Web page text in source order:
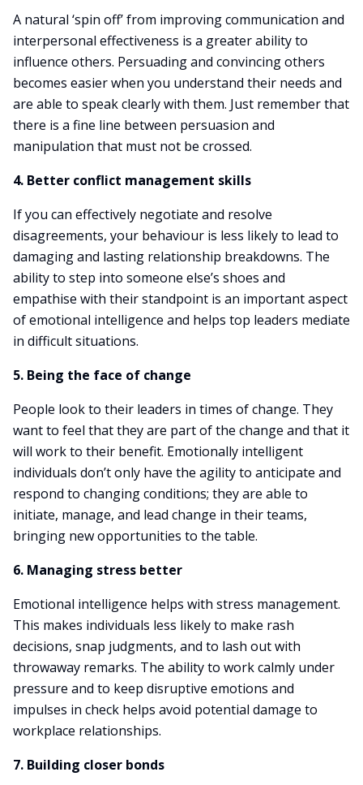
A natural ‘spin off’ from improving communication and
interpersonal effectiveness is a greater ability to
influence others. Persuading and convincing others
becomes easier when you understand their needs and
are able to speak clearly with them. Just remember that
there is a fine line between persuasion and
manipulation that must not be crossed.
4. Better conflict management skills
If you can effectively negotiate and resolve
disagreements, your behaviour is less likely to lead to
damaging and lasting relationship breakdowns. The
ability to step into someone else’s shoes and
empathise with their standpoint is an important aspect
of emotional intelligence and helps top leaders mediate
in difficult situations.
5. Being the face of change
People look to their leaders in times of change. They
want to feel that they are part of the change and that it
will work to their benefit. Emotionally intelligent
individuals don’t only have the agility to anticipate and
respond to changing conditions; they are able to
initiate, manage, and lead change in their teams,
bringing new opportunities to the table.
6. Managing stress better
Emotional intelligence helps with stress management.
This makes individuals less likely to make rash
decisions, snap judgments, and to lash out with
throwaway remarks. The ability to work calmly under
pressure and to keep disruptive emotions and
impulses in check helps avoid potential damage to
workplace relationships.
7. Building closer bonds